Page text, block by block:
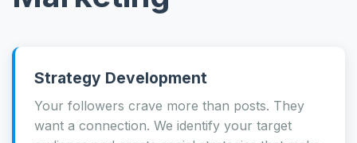
Strategy Development
Your followers crave more than posts. They
want a connection. We identify your target